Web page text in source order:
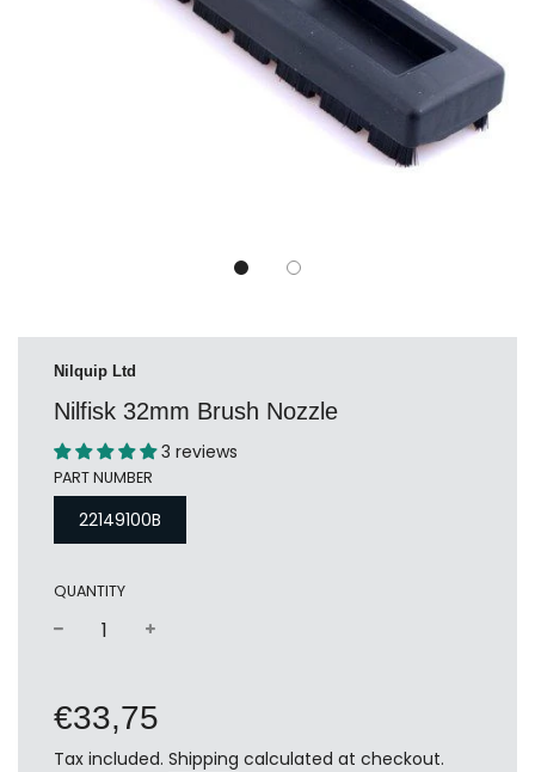
Nilquip Ltd
Nilfisk 32mm Brush Nozzle
3 reviews
PART NUMBER
22149100B
QUANTITY
price
€33,75
Tax included. Shipping calculated at checkout.